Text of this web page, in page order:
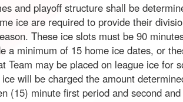
and playoff structure shall be
ice are required to provide their
These ice slots must be 90
a minimum of 15 home ice dates, or
Team may be placed on league ice for
will be charged the amount
(15) minute first period and second